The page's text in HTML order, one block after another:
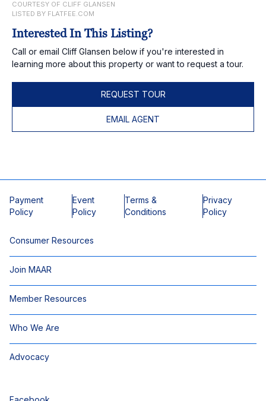
COURTESY OF CLIFF GLANSEN
LISTED BY FLATFEE.COM
Interested In This Listing?
Call or email Cliff Glansen below if you're interested in
learning more about this property or want to request a tour.
REQUEST TOUR
EMAIL AGENT
Payment
Policy
Event
Policy
Terms &
Conditions
Privacy
Policy
Consumer Resources
Join MAAR
Member Resources
Who We Are
Advocacy